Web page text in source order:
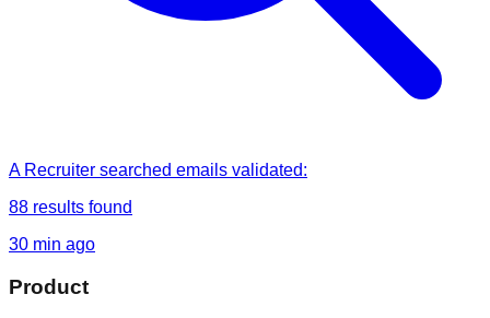
A Recruiter searched emails validated:
88 results found
30 min ago
Product